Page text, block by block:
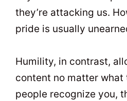
they’re attacking us.
pride is usually
Humility, in contrast,
content no matter what
people recognize you,